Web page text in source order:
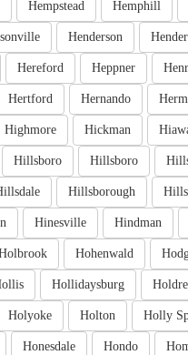
Hemphill
Hempstead
Henderson
Heppner
Hereford
Hernando
Hertford
Hickman
Highmore
Hillsboro
Hillsboro
Hillsborough
Hindman
Hinesville
Hohenwald
Hollidaysburg
Holly
Holton
Holyoke
Hondo
Honesdale